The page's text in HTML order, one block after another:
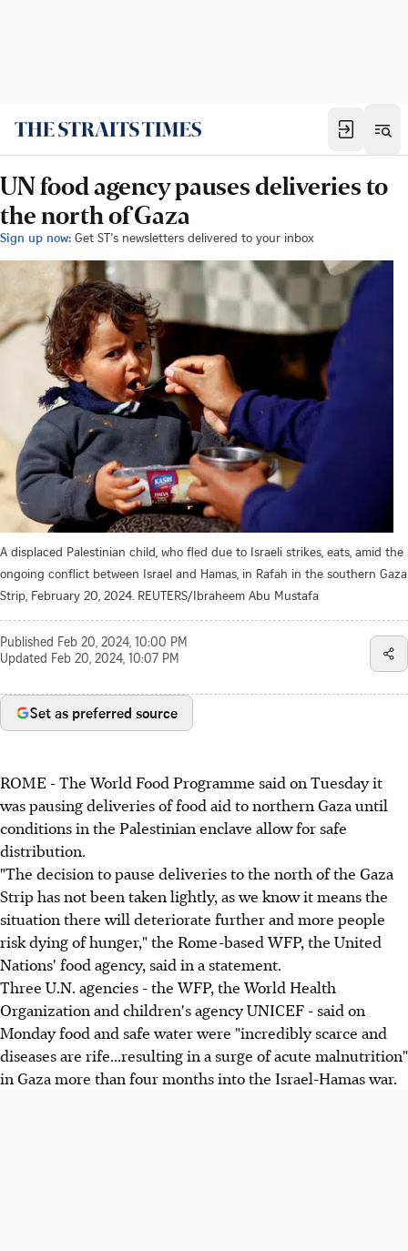
UN food agency pauses deliveries to
the north of Gaza
Sign up now: Get ST's newsletters delivered to your inbox
A displaced Palestinian child, who fled due to Israeli strikes, eats, amid the
ongoing conflict between Israel and Hamas, in Rafah in the southern Gaza
Strip, February 20, 2024. REUTERS/Ibraheem Abu Mustafa
Published Feb 20, 2024, 10:00 PM
Updated Feb 20, 2024, 10:07 PM
Set as preferred source
ROME - The World Food Programme said on Tuesday it
was pausing deliveries of food aid to northern Gaza until
conditions in the Palestinian enclave allow for safe
distribution.
"The decision to pause deliveries to the north of the Gaza
Strip has not been taken lightly, as we know it means the
situation there will deteriorate further and more people
risk dying of hunger," the Rome-based WFP, the United
Nations' food agency, said in a statement.
Three U.N. agencies - the WFP, the World Health
Organization and children's agency UNICEF - said on
Monday food and safe water were "incredibly scarce and
diseases are rife...resulting in a surge of acute malnutrition"
in Gaza more than four months into the Israel-Hamas war.